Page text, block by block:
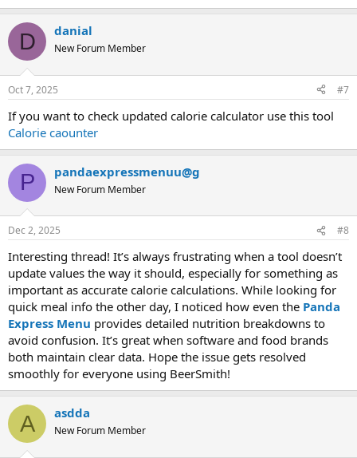
D danial
New Forum Member
Oct 7, 2025 #7
If you want to check updated calorie calculator use this tool
Calorie caounter
P pandaexpressmenuu@g
New Forum Member
Dec 2, 2025 #8
Interesting thread! It’s always frustrating when a tool doesn’t
update values the way it should, especially for something as
important as accurate calorie calculations. While looking for
quick meal info the other day, I noticed how even the Panda
Express Menu provides detailed nutrition breakdowns to
avoid confusion. It’s great when software and food brands
both maintain clear data. Hope the issue gets resolved
smoothly for everyone using BeerSmith!
A asdda
New Forum Member